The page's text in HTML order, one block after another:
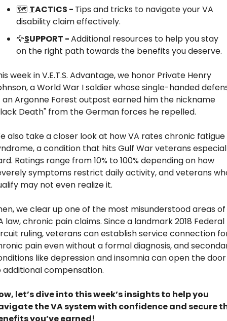
🗺️ TACTICS - Tips and tricks to navigate your VA
disability claim effectively.
🦅SUPPORT - Additional resources to help you stay
on the right path towards the benefits you deserve.
week in V.E.T.S. Advantage, we honor Private Henry
a World War I soldier whose single-handed
an Argonne Forest outpost earned him the nickname
Death" from the German forces he repelled.
also take a closer look at how VA rates chronic fatigue
a condition that hits Gulf War veterans
Ratings range from 10% to 100% depending on how
symptoms restrict daily activity, and veterans
may not even realize it.
we clear up one of the most misunderstood areas of
law, chronic pain claims. Since a landmark 2018 Federal
ruling, veterans can establish service connection
pain even without a formal diagnosis, and
like depression and insomnia can open the door
additional compensation.
let’s dive into this week’s insights to help you
the VA system with confidence and secure
you’ve earned!